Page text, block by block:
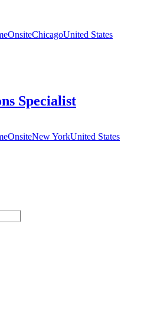
OnsiteChicagoUnited States
Specialist
OnsiteNew YorkUnited States